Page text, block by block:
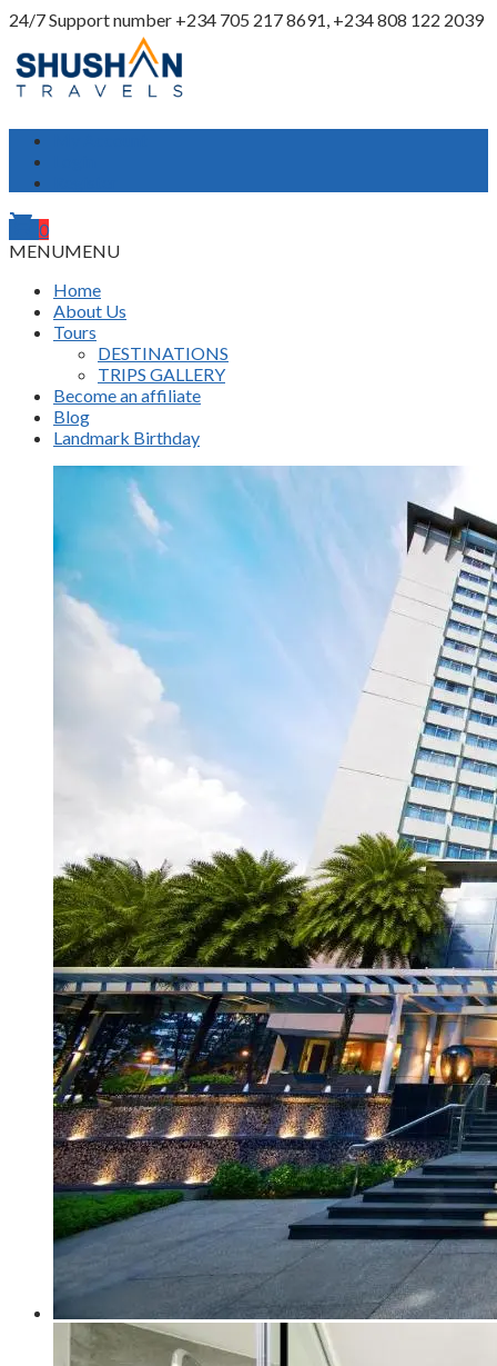
24/7 Support number +234 705 217 8691, +234 808 122 2039
shopping_cart0
MENUMENU
Home
About Us
Tours
DESTINATIONS
TRIPS GALLERY
Become an affiliate
Blog
Landmark Birthday